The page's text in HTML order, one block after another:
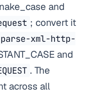
and
; convert it
parse-xml-http-
and
. The
across all